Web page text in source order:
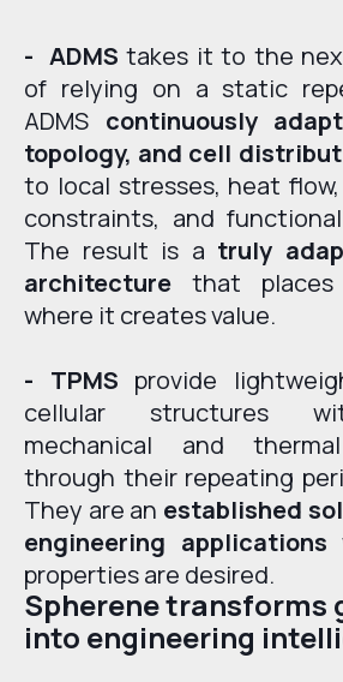
- ADMS takes it to the
of relying on a static
ADMS continuously
topology, and cell
to local stresses, heat
constraints, and
The result is a truly
architecture that
where it creates value.
- TPMS provide
cellular structures
mechanical and
through their repeating
They are an established
engineering applications
properties are desired.
Spherene transforms
into engineering